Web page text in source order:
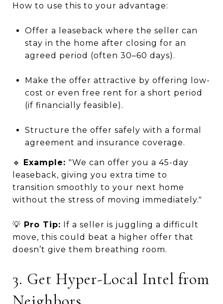
How to use this to your advantage:
Offer a leaseback where the seller can
stay in the home after closing for an
agreed period (often 30–60 days).
Make the offer attractive by offering low-
cost or even free rent for a short period
(if financially feasible).
Structure the offer safely with a formal
agreement and insurance coverage.
🔹 Example: "We can offer you a 45-day
leaseback, giving you extra time to
transition smoothly to your next home
without the stress of moving immediately."
💡 Pro Tip: If a seller is juggling a difficult
move, this could beat a higher offer that
doesn’t give them breathing room.
3. Get Hyper-Local Intel from